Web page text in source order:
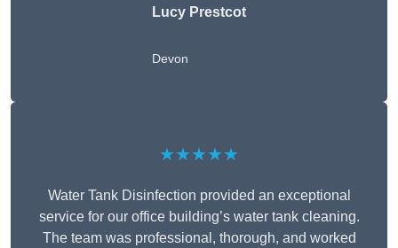
Lucy Prestcot
Devon
★★★★★
Water Tank Disinfection provided an exceptional
service for our office building’s water tank cleaning.
The team was professional, thorough, and worked